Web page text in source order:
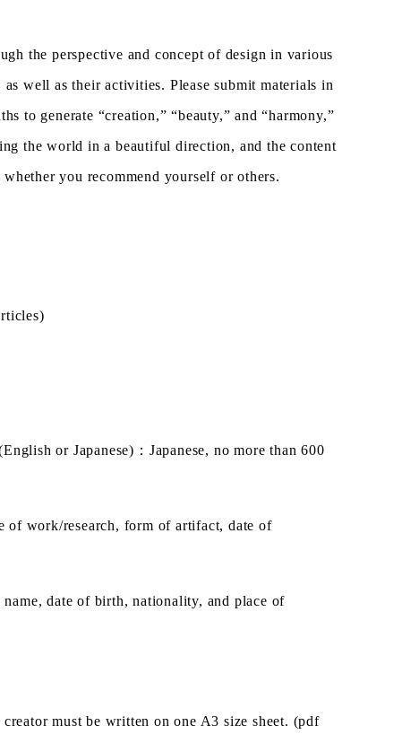
the perspective and concept of design in various
well as their activities. Please submit materials in
to generate “creation,” “beauty,” and “harmony,”
the world in a beautiful direction, and the content
you recommend yourself or others.
or Japanese) ： Japanese, no more than 600
of work/research, form of artifact, date of
name, date of birth, nationality, and place of
must be written on one A3 size sheet. (pdf